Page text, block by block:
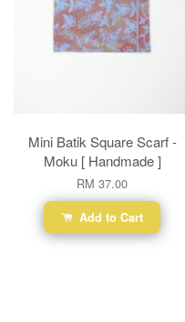
Mini Batik Square Scarf -
Moku [ Handmade ]
RM 37.00
Add to Cart